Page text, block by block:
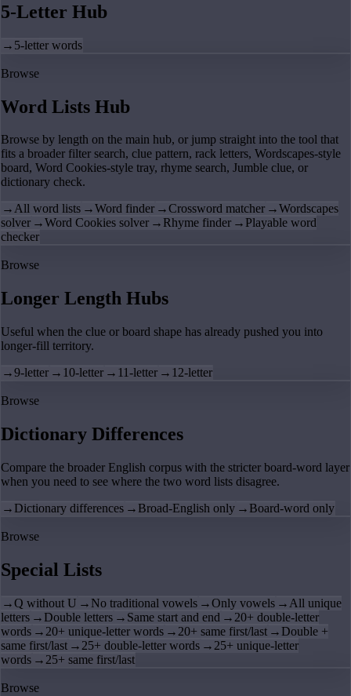
5-Letter Hub
→ 5-letter words
Browse
Word Lists Hub
Browse by length on the main hub, or jump straight into the tool that
fits a broader filter search, clue pattern, rack letters, Wordscapes-style
board, Word Cookies-style tray, rhyme search, Jumble clue, or
dictionary check.
→All word lists →Word finder →Crossword matcher →Wordscapes
solver →Word Cookies solver → Rhyme finder → Playable word
checker
Browse
Longer Length Hubs
Useful when the clue or board shape has already pushed you into
longer-fill territory.
→9-letter → 10-letter → 11-letter → 12-letter
Browse
Dictionary Differences
Compare the broader English corpus with the stricter board-word layer
when you need to see where the two word lists disagree.
→ Dictionary differences → Broad-English only → Board-word only
Browse
Special Lists
→Q without U → No traditional vowels →Only vowels → All unique
letters → Double letters → Same start and end → 20+ double-letter
words → 20+ unique-letter words → 20+ same first/last → Double +
same first/last → 25+ double-letter words → 25+ unique-letter
words → 25+ same first/last
Browse